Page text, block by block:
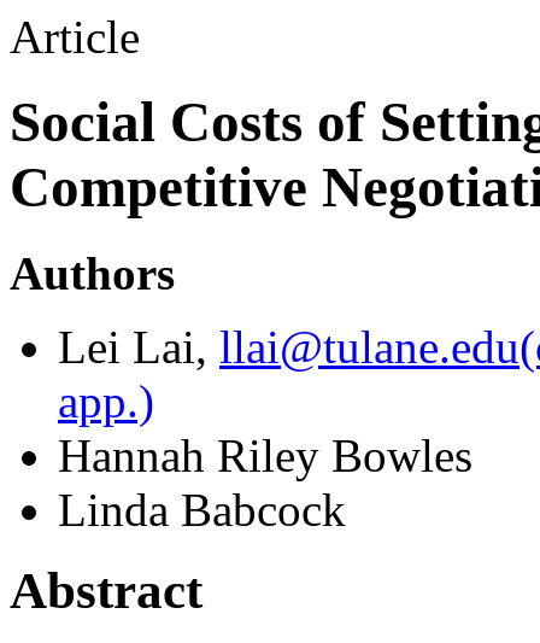
Article
Social Costs of
Competitive
Authors
Lei Lai, llai@tulane.edu
app.)
Hannah Riley Bowles
Linda Babcock
Abstract